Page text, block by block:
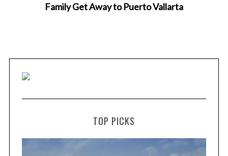
Family Get Away to Puerto Vallarta
TOP PICKS